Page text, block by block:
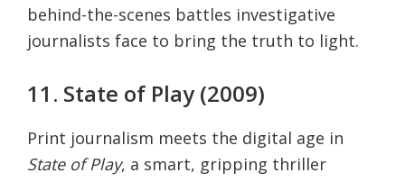
behind-the-scenes battles investigative
journalists face to bring the truth to light.
11. State of Play (2009)
Print journalism meets the digital age in
State of Play, a smart, gripping thriller